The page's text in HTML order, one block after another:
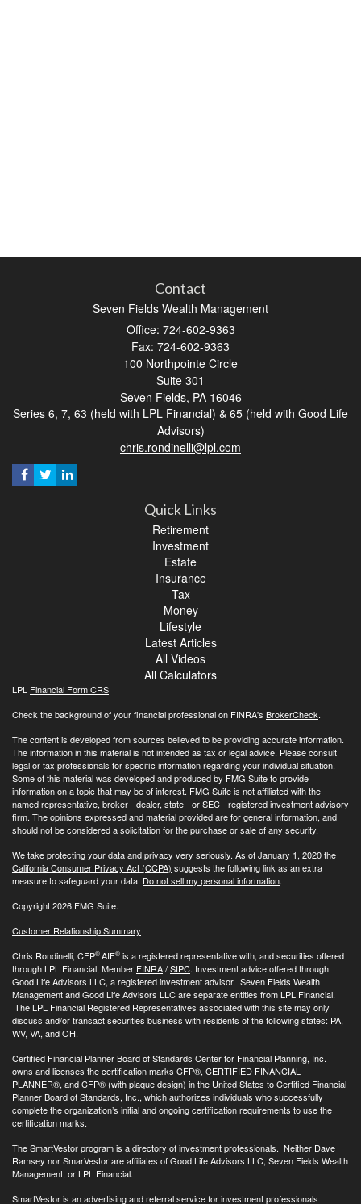
Contact
Seven Fields Wealth Management
Office: 724-602-9363
Fax: 724-602-9363
100 Northpointe Circle
Suite 301
Seven Fields, PA 16046
Series 6, 7, 63 (held with LPL Financial) & 65 (held with Good Life
Advisors)
chris.rondinelli@lpl.com
Quick Links
Retirement
Investment
Estate
Insurance
Tax
Money
Lifestyle
Latest Articles
All Videos
All Calculators
LPL Financial Form CRS
Check the background of your financial professional on FINRA's BrokerCheck.
The content is developed from sources believed to be providing accurate information.
The information in this material is not intended as tax or legal advice. Please consult
legal or tax professionals for specific information regarding your individual situation.
Some of this material was developed and produced by FMG Suite to provide
information on a topic that may be of interest. FMG Suite is not affiliated with the
named representative, broker - dealer, state - or SEC - registered investment advisory
firm. The opinions expressed and material provided are for general information, and
should not be considered a solicitation for the purchase or sale of any security.
We take protecting your data and privacy very seriously. As of January 1, 2020 the
California Consumer Privacy Act (CCPA) suggests the following link as an extra
measure to safeguard your data: Do not sell my personal information.
Copyright 2026 FMG Suite.
Customer Relationship Summary
Chris Rondinelli, CFP®AIF® is a registered representative with, and securities offered
through LPL Financial, Member FINRA/SIPC. Investment advice offered through
Good Life Advisors LLC, a registered investment advisor. Seven Fields Wealth
Management and Good Life Advisors LLC are separate entities from LPL Financial.
The LPL Financial Registered Representatives associated with this site may only
discuss and/or transact securities business with residents of the following states: PA,
WV, VA, and OH.
Certified Financial Planner Board of Standards Center for Financial Planning, Inc.
owns and licenses the certification marks CFP®, CERTIFIED FINANCIAL
PLANNER®, and CFP® (with plaque design) in the United States to Certified Financial
Planner Board of Standards, Inc., which authorizes individuals who successfully
complete the organization’s initial and ongoing certification requirements to use the
certification marks.
The SmartVestor program is a directory of investment professionals. Neither Dave
Ramsey nor SmarVestor are affiliates of Good Life Advisors LLC, Seven Fields Wealth
Management, or LPL Financial.
SmartVestor is an advertising and referral service for investment professionals